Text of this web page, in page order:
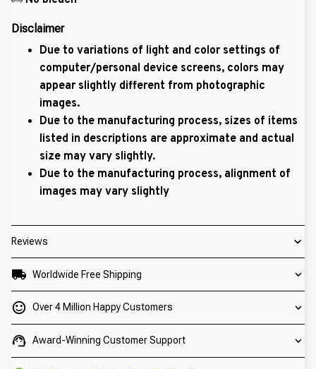
Disclaimer
Due to variations of light and color settings of
computer/personal device screens, colors may
appear slightly different from photographic
images.
Due to the manufacturing process, sizes of items
listed in descriptions are approximate and actual
size may vary slightly.
Due to the manufacturing process, alignment of
images may vary slightly
Reviews
Worldwide Free Shipping
Over 4 Million Happy Customers
Award-Winning Customer Support